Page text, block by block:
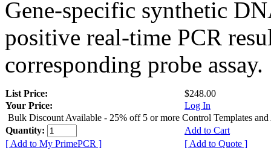
Gene-specific synthetic
positive real-time PCR
corresponding probe assay.
List Price:
$248.00
Your Price:
Log In
Bulk Discount Available - 25% off 5 or more Control Templates and
Quantity:
Add to Cart
[ Add to My PrimePCR ]
[ Add to Quote ]